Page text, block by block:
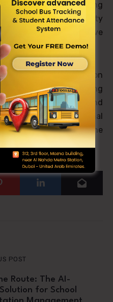
success. Morning
from logistical necessity
that establishes positive
student transportation
platforms delivering
efficiency, and
Educational
– will you lead the
POST
Route: The AI-
for School